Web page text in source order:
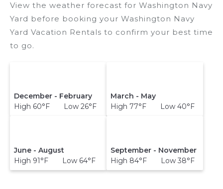
View the weather forecast for Washington Navy
Yard before booking your Washington Navy
Yard Vacation Rentals to confirm your best time
to go.
December - February
High 60°F Low 26°F
March - May
High 77°F Low 40°F
June - August
High 91°F Low 64°F
September - November
High 84°F Low 38°F